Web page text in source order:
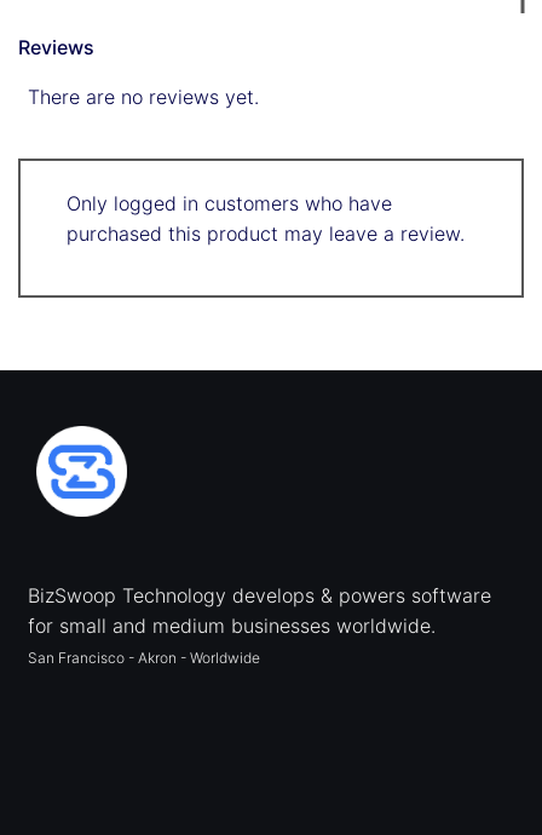
Reviews
There are no reviews yet.
Only logged in customers who have
purchased this product may leave a review.
BizSwoop Technology develops & powers software
for small and medium businesses worldwide.
San Francisco - Akron - Worldwide